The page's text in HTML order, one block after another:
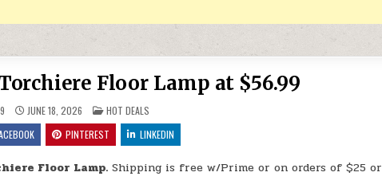
Floor Lamp at $56.99
JUNE 18, 2026 POSTED IN
HOT DEALS
PINTEREST LINKEDIN
Floor Lamp. Shipping is free w/Prime or on orders of $25 or